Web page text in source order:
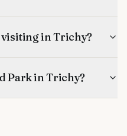
in Trichy?
Park in Trichy?